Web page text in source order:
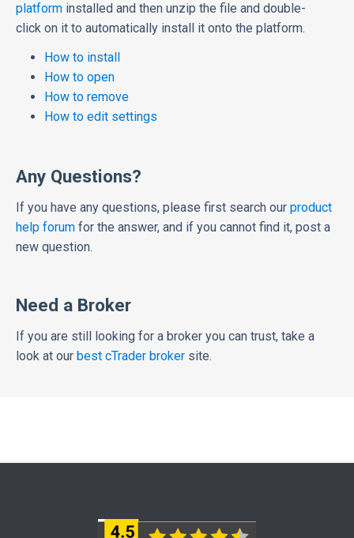
platform installed and then unzip the file and double-
click on it to automatically install it onto the platform.
How to install
How to open
How to remove
How to edit settings
Any Questions?
If you have any questions, please first search our product
help forum for the answer, and if you cannot find it, post a
new question.
Need a Broker
If you are still looking for a broker you can trust, take a
look at our best cTrader broker site.